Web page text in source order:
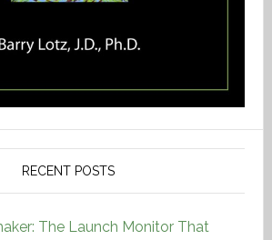
RECENT POSTS
The Launch Monitor That